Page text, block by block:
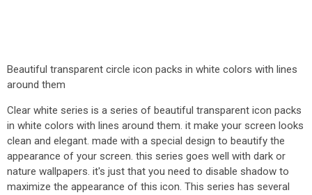
Beautiful transparent circle icon packs in white colors with lines
around them
Clear white series is a series of beautiful transparent icon packs
in white colors with lines around them. it make your screen looks
clean and elegant. made with a special design to beautify the
appearance of your screen. this series goes well with dark or
nature wallpapers. it's just that you need to disable shadow to
maximize the appearance of this icon. This series has several